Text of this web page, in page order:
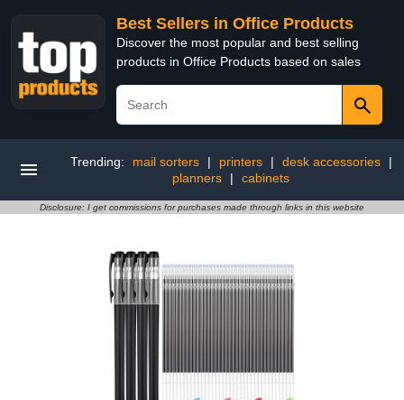
Best Sellers in Office Products
Discover the most popular and best selling
products in Office Products based on sales
Trending: mail sorters | printers | desk accessories
|
planners
| cabinets
Disclosure: I get commissions for purchases made through links in this website